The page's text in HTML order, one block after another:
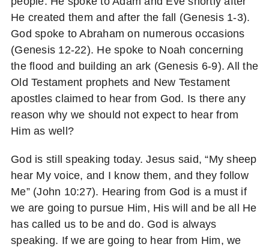
He created them and after the fall (Genesis 1-3).
God spoke to Abraham on numerous occasions
(Genesis 12-22). He spoke to Noah concerning
the flood and building an ark (Genesis 6-9). All the
Old Testament prophets and New Testament
apostles claimed to hear from God. Is there any
reason why we should not expect to hear from
Him as well?
God is still speaking today. Jesus said, “My sheep
hear My voice, and I know them, and they follow
Me” (John 10:27). Hearing from God is a must if
we are going to pursue Him, His will and be all He
has called us to be and do. God is always
speaking. If we are going to hear from Him, we